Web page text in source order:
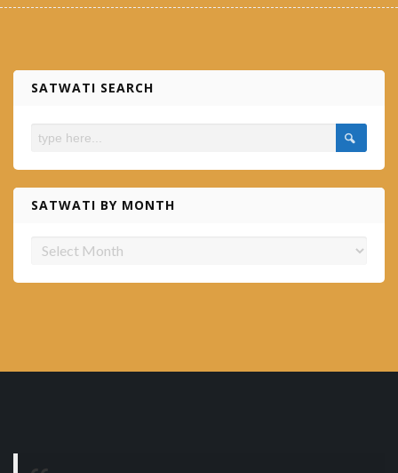
SATWATI SEARCH
SATWATI BY MONTH
Satwati